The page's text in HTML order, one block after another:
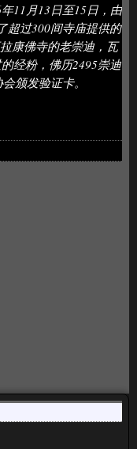
11月13日至15日，由
超过300间寺庙提供的
康佛寺的老崇迪，瓦
经粉，佛历2495崇迪
颁发验证卡。